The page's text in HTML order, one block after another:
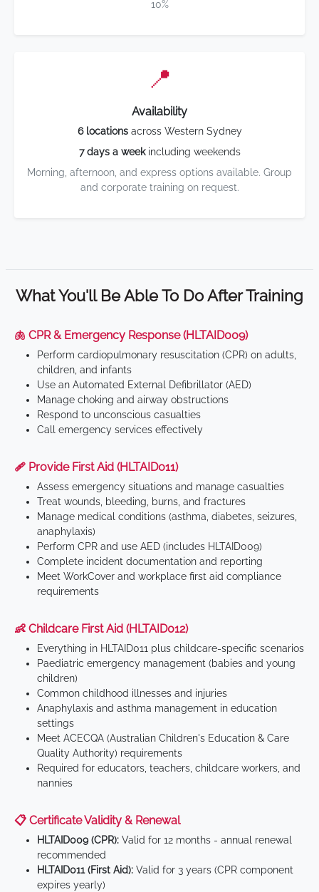
10%
📍
Availability
6 locationsacross Western Sydney
7 days a weekincluding weekends
Morning, afternoon, and express options available. Group
and corporate training on request.
What You'll Be Able To Do After Training
🫁 CPR & Emergency Response (HLTAID009)
Perform cardiopulmonary resuscitation (CPR) on adults,
children, and infants
Use an Automated External Defibrillator (AED)
Manage choking and airway obstructions
Respond to unconscious casualties
Call emergency services effectively
🩹 Provide First Aid (HLTAID011)
Assess emergency situations and manage casualties
Treat wounds, bleeding, burns, and fractures
Manage medical conditions (asthma, diabetes, seizures,
anaphylaxis)
Perform CPR and use AED (includes HLTAID009)
Complete incident documentation and reporting
Meet WorkCover and workplace first aid compliance
requirements
👶 Childcare First Aid (HLTAID012)
Everything in HLTAID011 plus childcare-specific scenarios
Paediatric emergency management (babies and young
children)
Common childhood illnesses and injuries
Anaphylaxis and asthma management in education
settings
Meet ACECQA (Australian Children's Education & Care
Quality Authority) requirements
Required for educators, teachers, childcare workers, and
nannies
📋 Certificate Validity & Renewal
HLTAID009 (CPR): Valid for 12 months - annual renewal
recommended
HLTAID011 (First Aid): Valid for 3 years (CPR component
expires yearly)